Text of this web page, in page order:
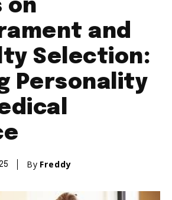
on
and
Selection:
Personality
By Freddy